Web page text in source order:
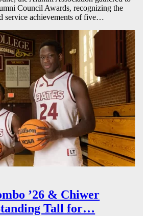
Council Awards, recognizing the
service achievements of five…
’26 & Chiwer
Tall for…